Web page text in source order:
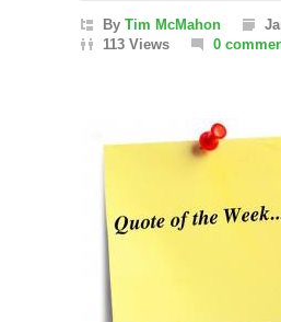
By Tim McMahon
113 Views
0